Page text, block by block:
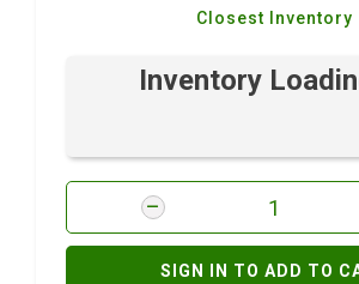
Closest Inventory
Inventory
SIGN IN TO ADD TO